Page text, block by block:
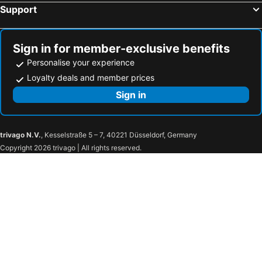
Hotels in Laem Set Beach
Hotels in Thong Sala
Support
Sign in for member-exclusive benefits
Personalise your experience
Loyalty deals and member prices
Sign in
trivago N.V., Kesselstraße 5 – 7, 40221 Düsseldorf, Germany
Copyright 2026 trivago | All rights reserved.